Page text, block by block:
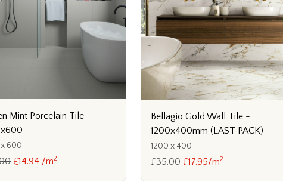
Mint Porcelain Tile -
600
£14.94 /m2
Bellagio Gold Wall Tile -
1200x400mm (LAST PACK)
1200 x 400
£35.00 £17.95/m2